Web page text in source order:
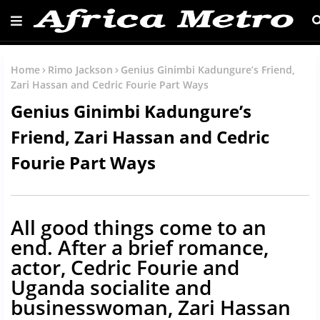
Home Rimo Jackson
Genius Ginimbi Kadungure’s Friend,
Zari Hassan and Cedric Fourie Part Ways
Genius Ginimbi Kadungure’s
Friend, Zari Hassan and Cedric
Fourie Part Ways
All good things come to an
end. After a brief romance,
actor, Cedric Fourie and
Uganda socialite and
businesswoman, Zari Hassan